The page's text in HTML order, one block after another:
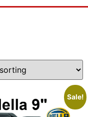
Sale!